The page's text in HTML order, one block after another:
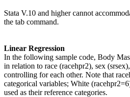
Stata V.10 and higher cannot
the tab command.
Linear Regression
In the following sample code, Body
in relation to race (racehpr2), sex
controlling for each other. Note that
categorical variables; White
used as their reference categories.